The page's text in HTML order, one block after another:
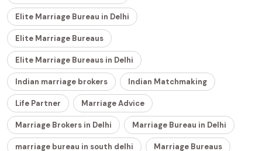
Elite Marriage Bureau in Delhi
Elite Marriage Bureaus
Elite Marriage Bureaus in Delhi
Indian marriage brokers Indian Matchmaking
Life Partner Marriage Advice
Marriage Brokers in Delhi Marriage Bureau in Delhi
marriage bureau in south delhi Marriage Bureaus